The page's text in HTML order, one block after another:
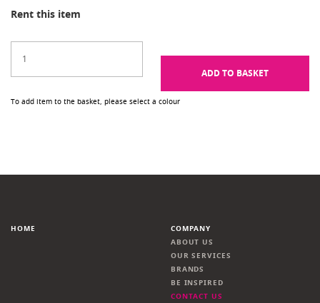
Rent this item
ADD TO BASKET
To add item to the basket, please select a colour
HOME
COMPANY
ABOUT US
OUR SERVICES
BRANDS
BE INSPIRED
CONTACT US